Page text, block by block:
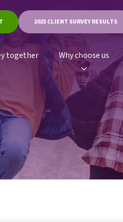
2025 CLIENT SURVEY RESULTS
together Why choose us